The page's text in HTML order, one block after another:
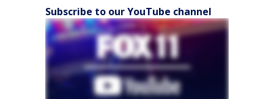
Subscribe to our YouTube channel